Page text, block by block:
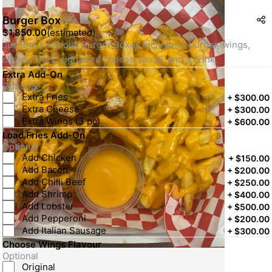
Burger Box
$1,850.00(estimated)
Jus Rite infamous Burger Boxes includes a burger, wings,
cheesy fries, signature cheese sauce, and a drink.
Extra Add-On
Optional
Extra Fries
+$300.00
Extra Cheese +$300.00
Extra Wings (3 pc) +$600.00
Load Fries Add-On
Optional
Add Chicken
+$150.00
Add Bacon +$200.00
Add Chilli Beef +$250.00
Add Shrimp +$400.00
Add Lobster +$500.00
Add Pepperoni +$200.00
Add Italian Sausage +$300.00
Choose Wings Flavour
Optional
Original